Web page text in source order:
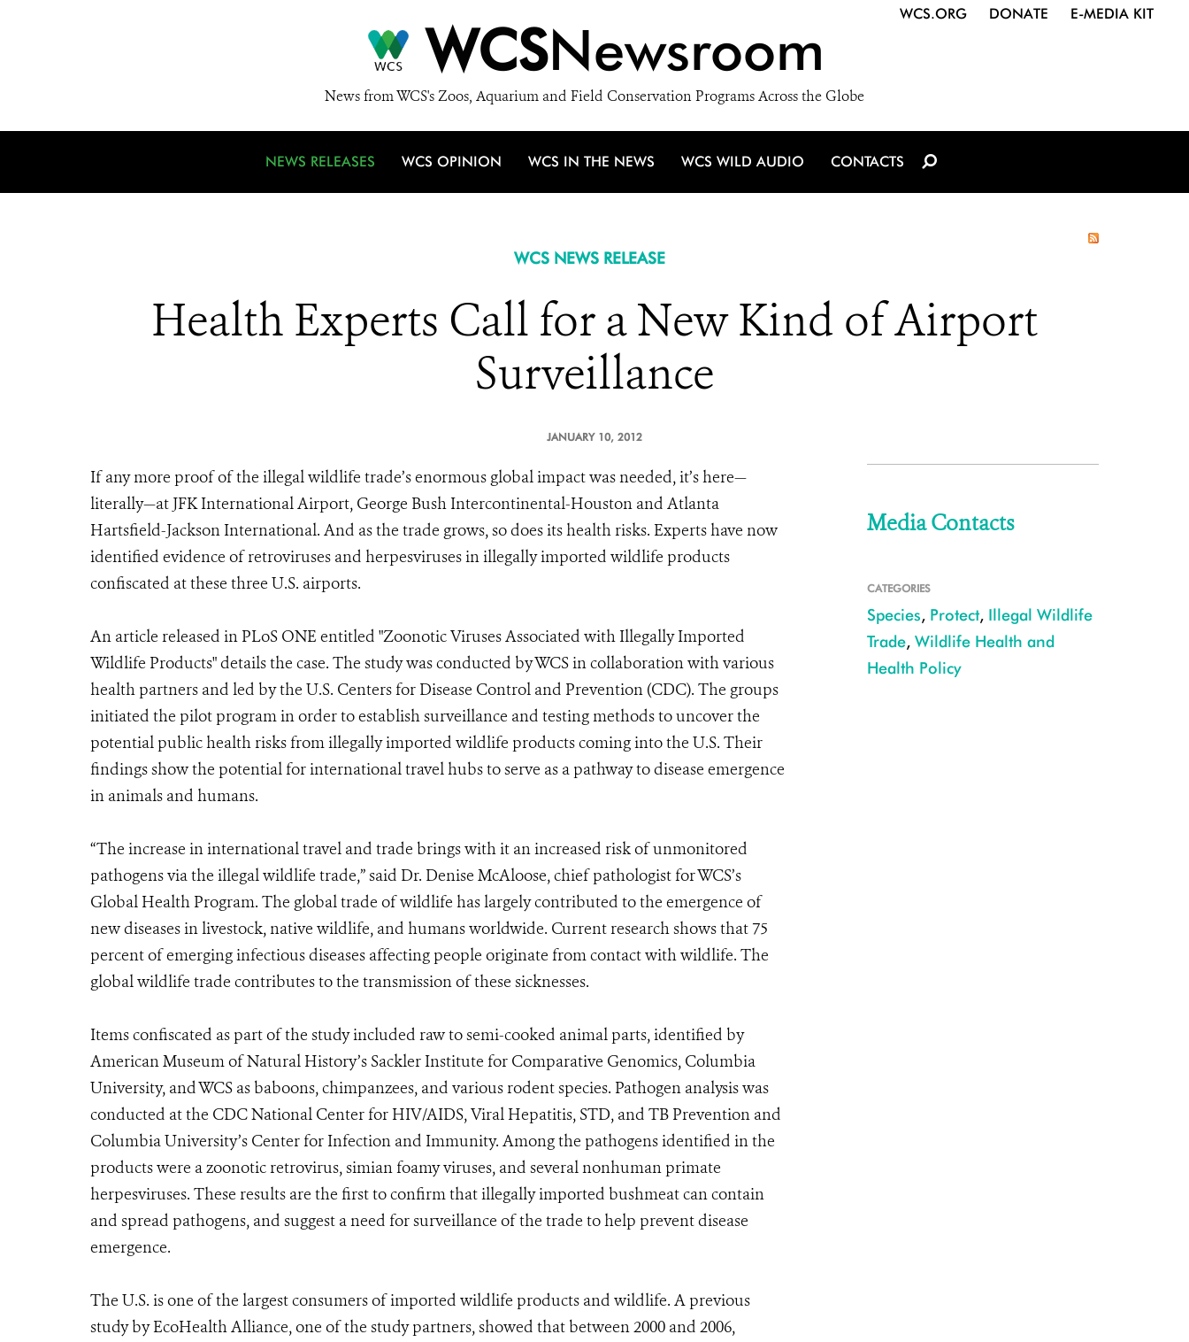
WCSNewsroom
News from WCS's Zoos, Aquarium and Field Conservation Programs Across the Globe
WCS.ORG DONATE E-MEDIA KIT
NEWS RELEASES WCS OPINION WCS IN THE NEWS WCS WILD AUDIO CONTACTS
WCS NEWS RELEASE
Health Experts Call for a New Kind of Airport
Surveillance
JANUARY 10, 2012
If any more proof of the illegal wildlife trade’s enormous global impact was needed, it’s here—
literally—at JFK International Airport, George Bush Intercontinental-Houston and Atlanta
Hartsfield-Jackson International. And as the trade grows, so does its health risks. Experts have now
identified evidence of retroviruses and herpesviruses in illegally imported wildlife products
confiscated at these three U.S. airports.
An article released in PLoS ONE entitled "Zoonotic Viruses Associated with Illegally Imported
Wildlife Products" details the case. The study was conducted by WCS in collaboration with various
health partners and led by the U.S. Centers for Disease Control and Prevention (CDC). The groups
initiated the pilot program in order to establish surveillance and testing methods to uncover the
potential public health risks from illegally imported wildlife products coming into the U.S. Their
findings show the potential for international travel hubs to serve as a pathway to disease emergence
in animals and humans.
“The increase in international travel and trade brings with it an increased risk of unmonitored
pathogens via the illegal wildlife trade,” said Dr. Denise McAloose, chief pathologist for WCS’s
Global Health Program. The global trade of wildlife has largely contributed to the emergence of
new diseases in livestock, native wildlife, and humans worldwide. Current research shows that 75
percent of emerging infectious diseases affecting people originate from contact with wildlife. The
global wildlife trade contributes to the transmission of these sicknesses.
Items confiscated as part of the study included raw to semi-cooked animal parts, identified by
American Museum of Natural History’s Sackler Institute for Comparative Genomics, Columbia
University, and WCS as baboons, chimpanzees, and various rodent species. Pathogen analysis was
conducted at the CDC National Center for HIV/AIDS, Viral Hepatitis, STD, and TB Prevention and
Columbia University’s Center for Infection and Immunity. Among the pathogens identified in the
products were a zoonotic retrovirus, simian foamy viruses, and several nonhuman primate
herpesviruses. These results are the first to confirm that illegally imported bushmeat can contain
and spread pathogens, and suggest a need for surveillance of the trade to help prevent disease
emergence.
The U.S. is one of the largest consumers of imported wildlife products and wildlife. A previous
study by EcoHealth Alliance, one of the study partners, showed that between 2000 and 2006,
Media Contacts
CATEGORIES
Species, Protect, Illegal Wildlife
Trade, Wildlife Health and
Health Policy